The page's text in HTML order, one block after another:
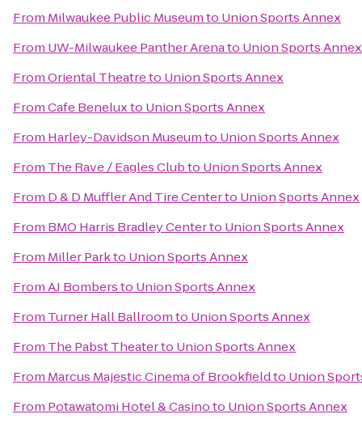
From Milwaukee Public Museumto Union Sports Annex
From UW-Milwaukee Panther Arenato Union Sports Annex
FromOriental Theatreto Union Sports Annex
FromCafe Beneluxto Union Sports Annex
From Harley-Davidson Museumto Union Sports Annex
From The Rave / Eagles Clubto Union Sports Annex
From D & D Muffler And Tire Centerto Union Sports Annex
From BMO Harris Bradley Centerto Union Sports Annex
From Miller Parkto Union Sports Annex
FromAJ Bombersto Union Sports Annex
From Turner Hall Ballroomto Union Sports Annex
From The Pabst Theaterto Union Sports Annex
From Marcus Majestic Cinema of Brookfieldto Union
From Potawatomi Hotel & Casinoto Union Sports Annex